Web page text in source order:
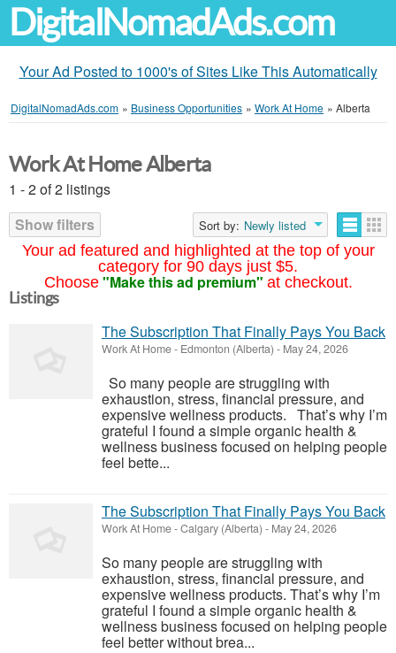
DigitalNomadAds.com
Your Ad Posted to 1000's of Sites Like This Automatically
DigitalNomadAds.com » Business Opportunities » Work At Home » Alberta
Your ad featured and highlighted at the top of your
category for 90 days just $5.
Choose "Make this ad premium" at checkout.
Work At Home Alberta
1 - 2 of 2 listings
Show filters
Sort by: Newly listed
Listings
The Subscription That Finally Pays You Back
Work At Home- Edmonton (Alberta) - May 24, 2026
So many people are struggling with
exhaustion, stress, financial pressure, and
expensive wellness products. That’s why I’m
grateful I found a simple organic health &
wellness business focused on helping people
feel bette...
The Subscription That Finally Pays You Back
Work At Home-Calgary (Alberta) - May 24, 2026
So many people are struggling with
exhaustion, stress, financial pressure, and
expensive wellness products. That’s why I’m
grateful I found a simple organic health &
wellness business focused on helping people
feel better without brea...